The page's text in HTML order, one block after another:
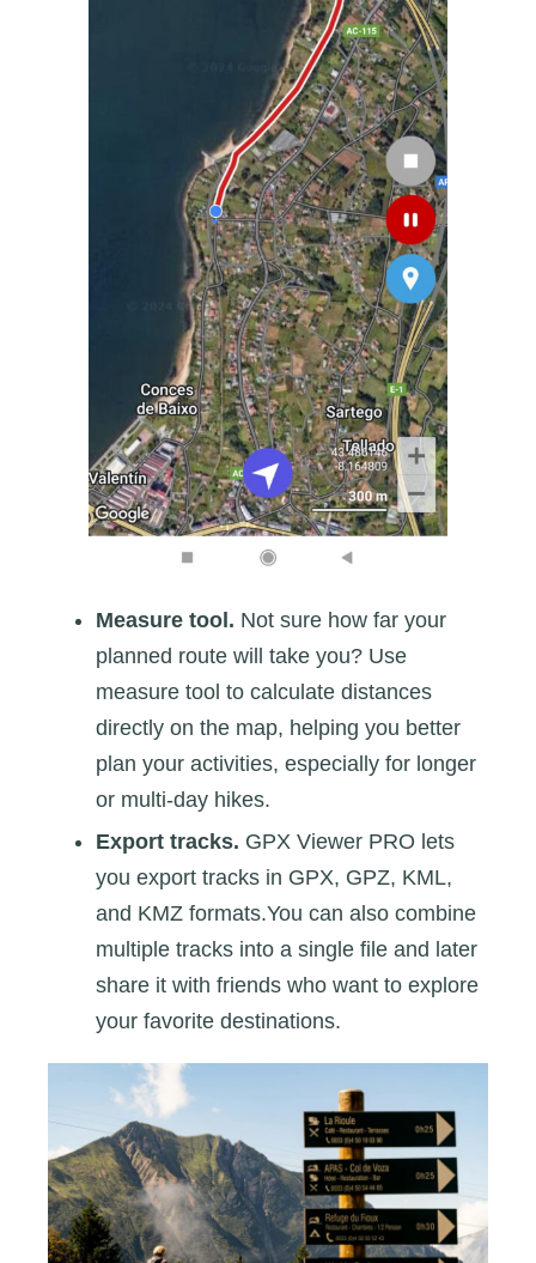
Measure tool. Not sure how far your
planned route will take you? Use
measure tool to calculate distances
directly on the map, helping you better
plan your activities, especially for longer
or multi-day hikes.
Export tracks. GPX Viewer PRO lets
you export tracks in GPX, GPZ, KML,
and KMZ formats.You can also combine
multiple tracks into a single file and later
share it with friends who want to explore
your favorite destinations.